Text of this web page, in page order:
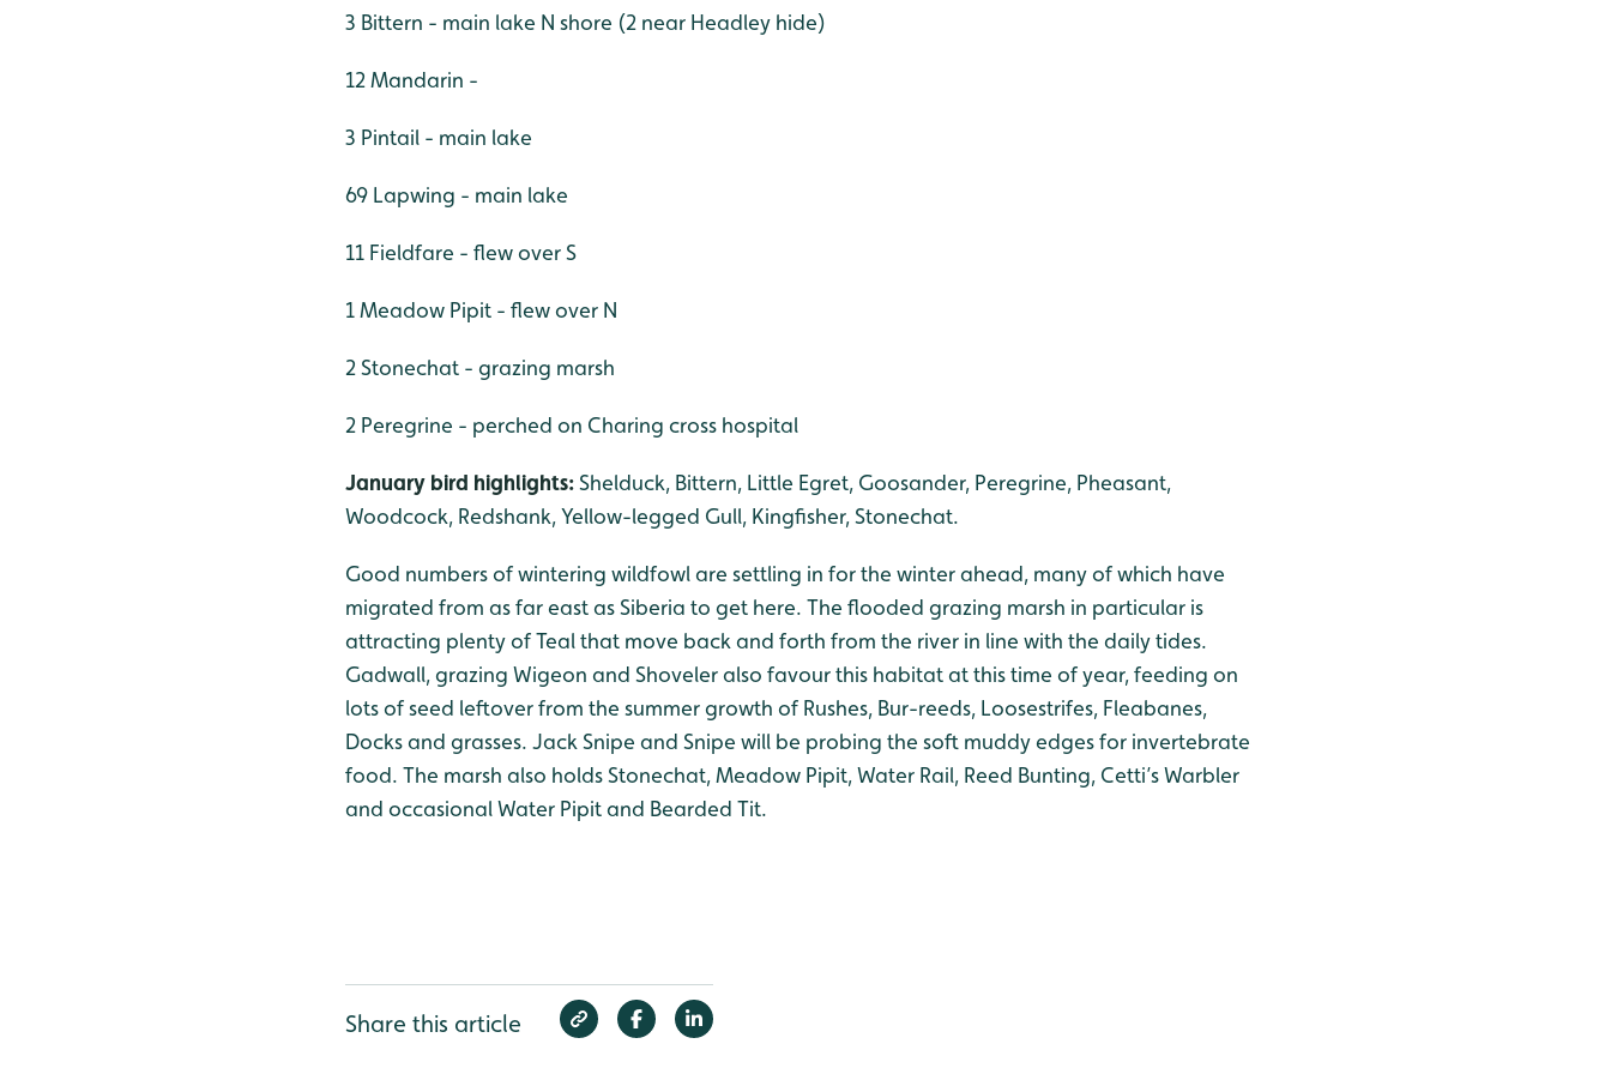
3 Bittern - main lake N shore (2 near Headley hide)
12 Mandarin -
3 Pintail - main lake
69 Lapwing - main lake
11 Fieldfare - flew over S
1 Meadow Pipit - flew over N
2 Stonechat - grazing marsh
2 Peregrine - perched on Charing cross hospital
January bird highlights:Shelduck, Bittern, Little Egret, Goosander, Peregrine, Pheasant,
Woodcock, Redshank, Yellow-legged Gull, Kingfisher, Stonechat.
Good numbers of wintering wildfowl are settling in for the winter ahead, many of which have
migrated from as far east as Siberia to get here. The flooded grazing marsh in particular is
attracting plenty of Teal that move back and forth from the river in line with the daily tides.
Gadwall, grazing Wigeon and Shoveler also favour this habitat at this time of year, feeding on
lots of seed leftover from the summer growth of Rushes, Bur-reeds, Loosestrifes, Fleabanes,
Docks and grasses. Jack Snipe and Snipe will be probing the soft muddy edges for invertebrate
food. The marsh also holds Stonechat, Meadow Pipit, Water Rail, Reed Bunting, Cetti’s Warbler
and occasional Water Pipit and Bearded Tit.
Share this article